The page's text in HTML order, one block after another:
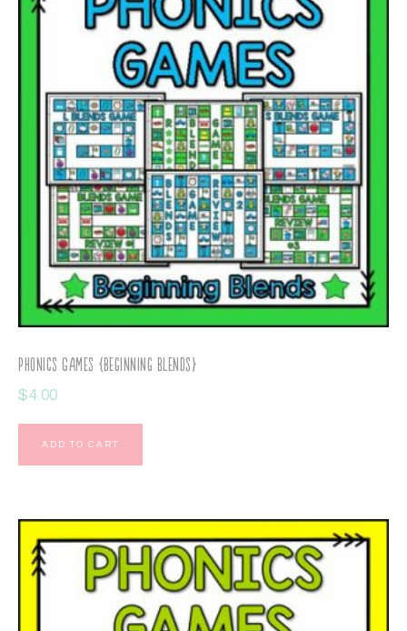
Phonics Games {Beginning Blends}
$4.00
ADD TO CART